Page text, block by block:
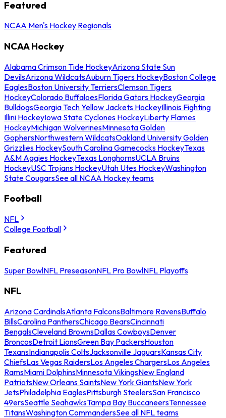
Featured
NCAA Men's Hockey Regionals
NCAA Hockey
Alabama Crimson Tide HockeyArizona State Sun
DevilsArizona WildcatsAuburn Tigers HockeyBoston College
EaglesBoston University TerriersClemson Tigers
HockeyColorado BuffaloesFlorida Gators HockeyGeorgia
BulldogsGeorgia Tech Yellow Jackets HockeyIllinois Fighting
Illini HockeyIowa State Cyclones HockeyLiberty Flames
HockeyMichigan WolverinesMinnesota Golden
GophersNorthwestern WildcatsOakland University Golden
Grizzlies HockeySouth Carolina Gamecocks HockeyTexas
A&M Aggies HockeyTexas LonghornsUCLA Bruins
HockeyUSC Trojans HockeyUtah Utes HockeyWashington
State CougarsSee all NCAA Hockey teams
Football
NFL
College Football
Featured
Super BowlNFL PreseasonNFL Pro BowlNFL Playoffs
NFL
Arizona CardinalsAtlanta FalconsBaltimore RavensBuffalo
BillsCarolina PanthersChicago BearsCincinnati
BengalsCleveland BrownsDallas CowboysDenver
BroncosDetroit LionsGreen Bay PackersHouston
TexansIndianapolis ColtsJacksonville JaguarsKansas City
ChiefsLas Vegas RaidersLos Angeles ChargersLos Angeles
RamsMiami DolphinsMinnesota VikingsNew England
PatriotsNew Orleans SaintsNew York GiantsNew York
JetsPhiladelphia EaglesPittsburgh SteelersSan Francisco
49ersSeattle SeahawksTampa Bay BuccaneersTennessee
TitansWashington CommandersSee all NFL teams